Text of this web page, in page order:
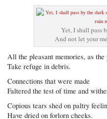
Yet, I shall pass
And not let your
All the pleasant memories, as the
Take refuge in debris.
Connections that were made
Faltered the test of time and
Copious tears shed on paltry
Have dried on forlorn cheeks.